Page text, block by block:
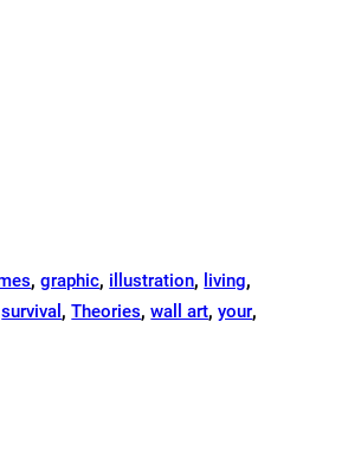
,graphic, illustration, living,
survival ,Theories,wall art,your,